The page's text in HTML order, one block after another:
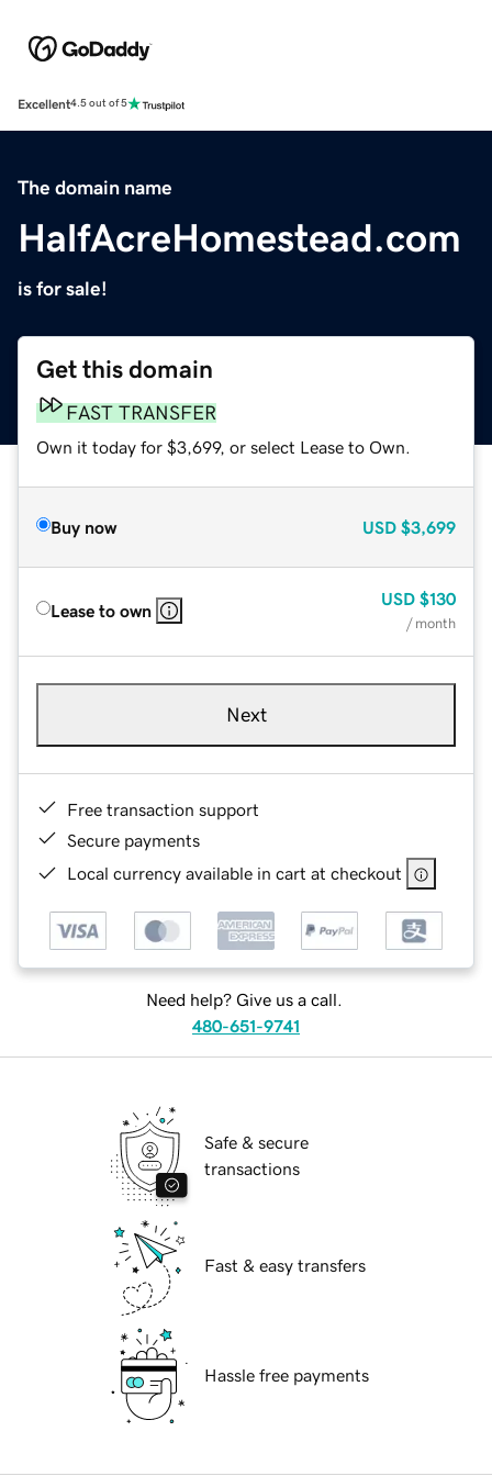
Excellent4.5 out of 5
The domain name
HalfAcreHomestead.com
is for sale!
Get this domain
FAST TRANSFER
Own it today for $3,699, or select Lease to Own.
Buy now USD $3,699
Lease to own
USD $130
/ month
Next
Free transaction support
Secure payments
Local currency available in cart at checkout
Need help? Give us a call.
480-651-9741
Safe & secure
transactions
Fast & easy transfers
Hassle free payments